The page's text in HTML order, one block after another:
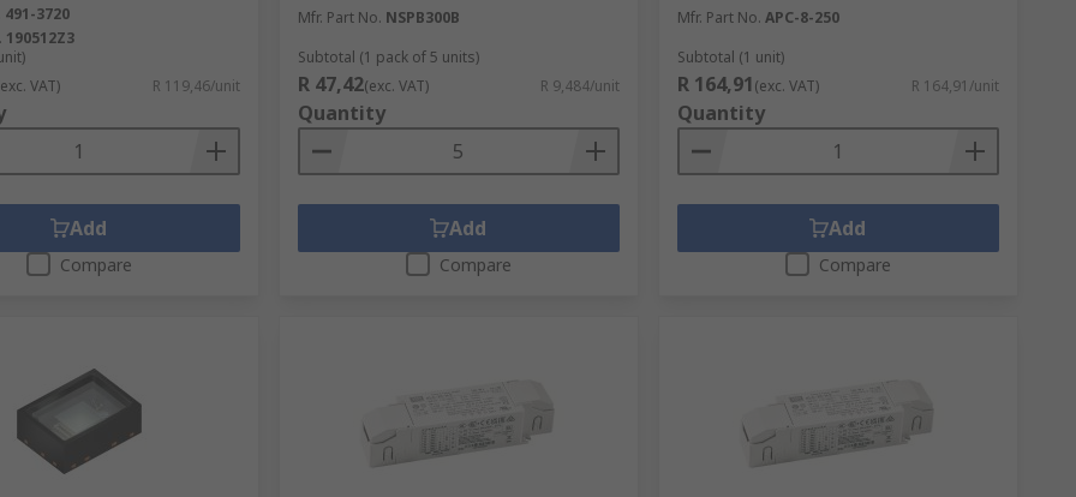
491-3720
190512Z3
VAT) R 119,46/unit
Add
Compare
Mfr. Part No. NSPB300B
Subtotal (1 pack of 5 units)
R 47,42(exc. VAT) R 9,484/unit
Quantity
Add
Compare
Mfr. Part No. APC-8-250
Subtotal (1 unit)
R 164,91(exc. VAT) R 164,91/unit
Quantity
Add
Compare